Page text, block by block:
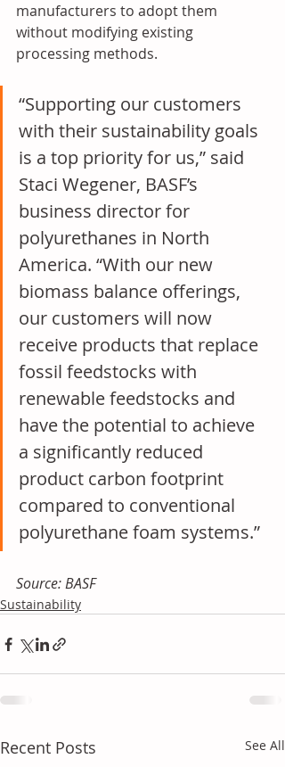
manufacturers to adopt them
without modifying existing
processing methods.
“Supporting our customers
with their sustainability goals
is a top priority for us,” said
Staci Wegener, BASF’s
business director for
polyurethanes in North
America. “With our new
biomass balance offerings,
our customers will now
receive products that replace
fossil feedstocks with
renewable feedstocks and
have the potential to achieve
a significantly reduced
product carbon footprint
compared to conventional
polyurethane foam systems.”
Source: BASF
Sustainability
Recent Posts See All